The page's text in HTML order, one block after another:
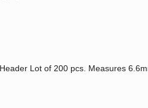
Lot of 200 pcs. Measures